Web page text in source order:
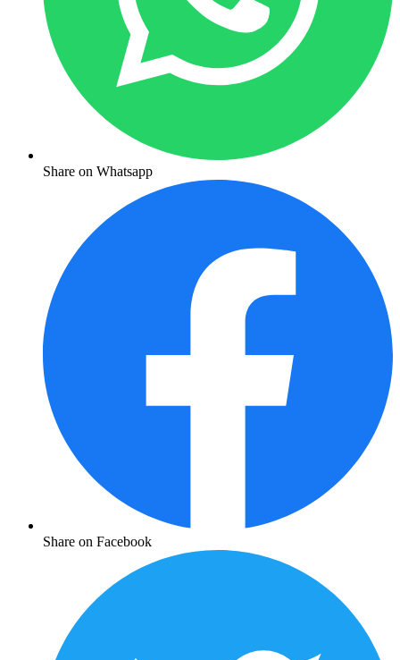
Share on Whatsapp
Share on Facebook